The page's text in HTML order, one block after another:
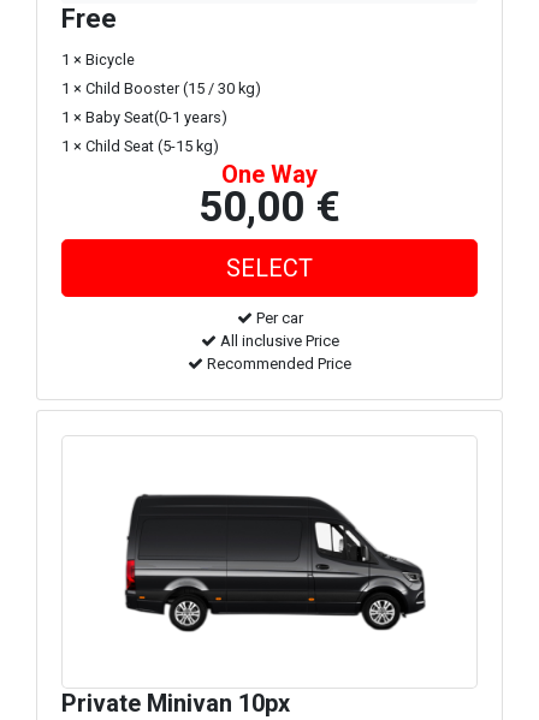
Free
1 × Bicycle
1 × Child Booster (15 / 30 kg)
1 × Baby Seat(0-1 years)
1 × Child Seat (5-15 kg)
One Way
50,00 €
Per car
All inclusive Price
Recommended Price
Private Minivan 10px